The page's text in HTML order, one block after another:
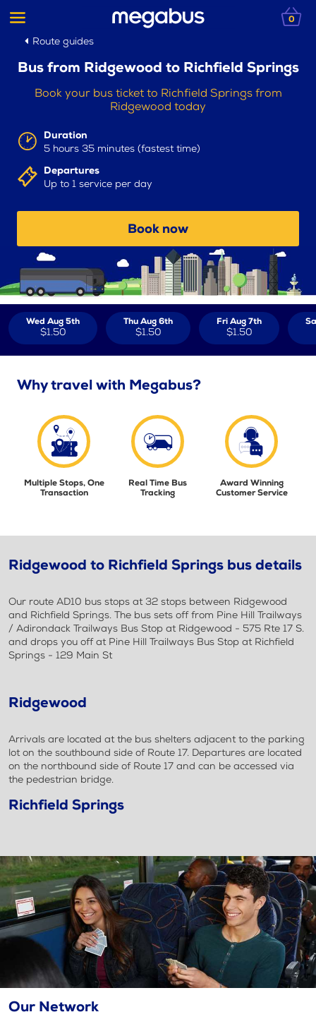
0
Route guides
Bus from Ridgewood to Richfield Springs
Book your bus ticket to Richfield Springs from
Ridgewood today
Duration
5 hours 35 minutes (fastest time)
Departures
Up to 1 service per day
Book now
Wed Aug 5th
$1.50
Thu Aug 6th
$1.50
Fri Aug 7th
$1.50
Why travel with Megabus?
Multiple Stops, One
Transaction
Real Time Bus
Tracking
Award Winning
Customer Service
Ridgewood to Richfield Springs bus details
Our route AD10 bus stops at 32 stops between Ridgewood
and Richfield Springs. The bus sets off from Pine Hill Trailways
/ Adirondack Trailways Bus Stop at Ridgewood - 575 Rte 17 S.
and drops you off at Pine Hill Trailways Bus Stop at Richfield
Springs - 129 Main St
Ridgewood
Arrivals are located at the bus shelters adjacent to the parking
lot on the southbound side of Route 17. Departures are located
on the northbound side of Route 17 and can be accessed via
the pedestrian bridge.
Richfield Springs
Our Network